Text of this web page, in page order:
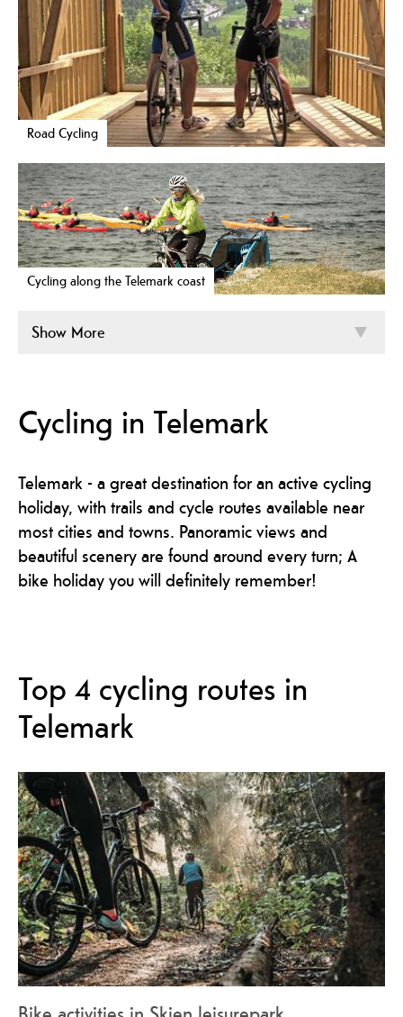
Road Cycling
Cycling along the Telemark coast
Show More
Cycling in Telemark
Telemark - a great destination for an active cycling
holiday, with trails and cycle routes available near
most cities and towns. Panoramic views and
beautiful scenery are found around every turn; A
bike holiday you will definitely remember!
Top 4 cycling routes in
Telemark